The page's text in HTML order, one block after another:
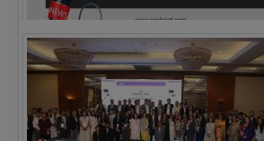
Justice Ritu Bahri Becomes First Woman Chief…